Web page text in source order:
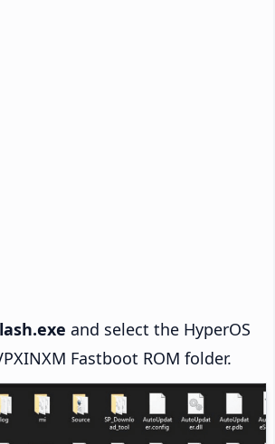
and select the HyperOS
Fastboot ROM folder.